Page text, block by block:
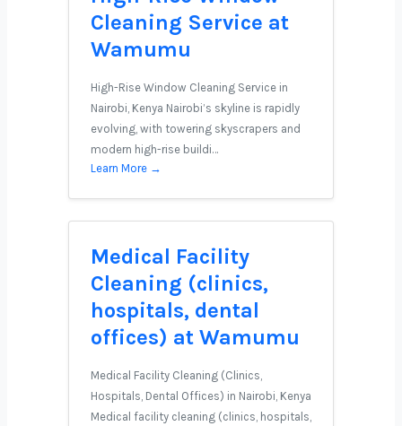
Cleaning Service at
Wamumu
High-Rise Window Cleaning Service in
Nairobi, Kenya Nairobi’s skyline is rapidly
evolving, with towering skyscrapers and
modern high-rise buildi…
Learn More →
Medical Facility
Cleaning (clinics,
hospitals, dental
offices) at Wamumu
Medical Facility Cleaning (Clinics,
Hospitals, Dental Offices) in Nairobi, Kenya
Medical facility cleaning (clinics, hospitals,